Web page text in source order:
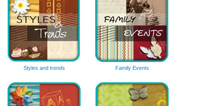
Styles and trends Family Events